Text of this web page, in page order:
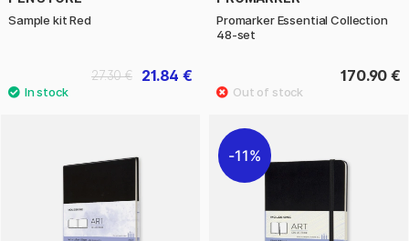
Sample kit Red
21.84 €
27.30 €
Promarker Essential Collection
48-set
170.90 €
11%